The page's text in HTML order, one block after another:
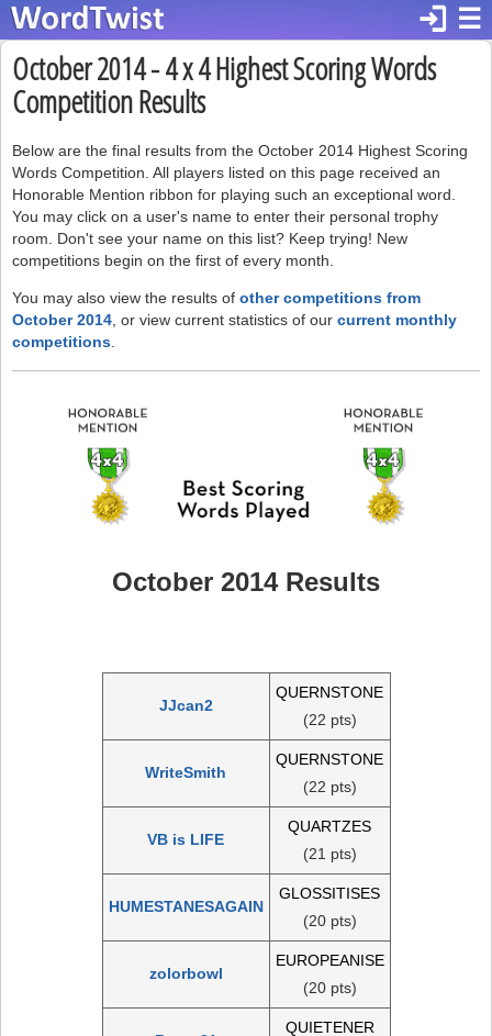
☰
login
October 2014 - 4 x 4 Highest Scoring Words
Competition Results
Below are the final results from the October 2014 Highest Scoring
Words Competition. All players listed on this page received an
Honorable Mention ribbon for playing such an exceptional word.
You may click on a user's name to enter their personal trophy
room. Don't see your name on this list? Keep trying! New
competitions begin on the first of every month.
You may also view the results of other competitions from
October 2014 , or view current statistics of our current monthly
competitions
October 2014 Results
JJcan2
QUERNSTONE
(22 pts)
WriteSmith
QUERNSTONE
(22 pts)
VB is LIFE
QUARTZES
(21 pts)
HUMESTANESAGAIN
GLOSSITISES
(20 pts)
zolorbowl
EUROPEANISE
(20 pts)
QUIETENER